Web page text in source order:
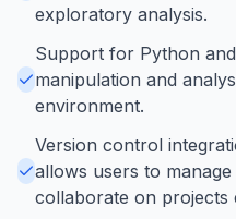
exploratory analysis.
Support for Python
manipulation and
environment.
Version control
allows users to
collaborate on projects